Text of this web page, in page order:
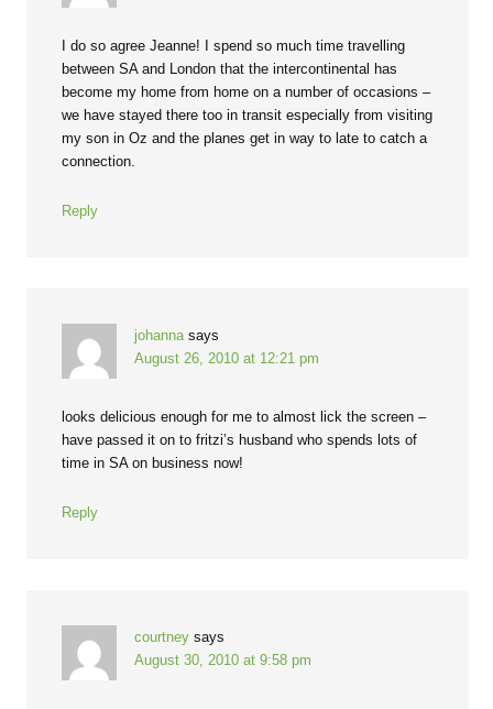
I do so agree Jeanne! I spend so much time travelling
between SA and London that the intercontinental has
become my home from home on a number of occasions –
we have stayed there too in transit especially from visiting
my son in Oz and the planes get in way to late to catch a
connection.
Reply
johanna says
August 26, 2010 at 12:21 pm
looks delicious enough for me to almost lick the screen –
have passed it on to fritzi’s husband who spends lots of
time in SA on business now!
Reply
courtney says
August 30, 2010 at 9:58 pm